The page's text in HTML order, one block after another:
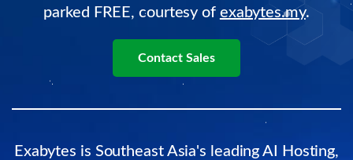
parked FREE, courtesy of exabytes.my.
Contact Sales
Exabytes is Southeast Asia's leading AI Hosting,